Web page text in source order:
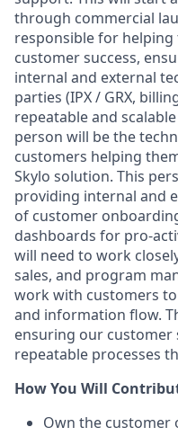
through commercial
responsible for
customer success,
internal and external
parties (IPX / GRX,
repeatable and
person will be the
customers helping
Skylo solution. This
providing internal and
of customer
dashboards for pro-
will need to work
sales, and program
work with customers
and information flow.
ensuring our customer
repeatable processes
How You Will
Own the customer